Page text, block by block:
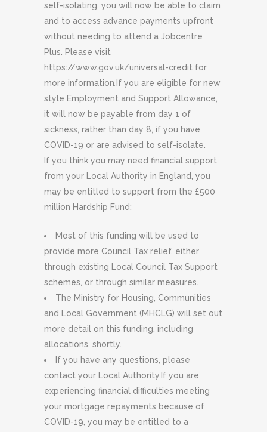
self-isolating, you will now be able to claim
and to access advance payments upfront
without needing to attend a Jobcentre
Plus. Please visit
https://www.gov.uk/universal-credit for
more information If you are eligible for new
style Employment and Support Allowance,
it will now be payable from day 1 of
sickness, rather than day 8, if you have
COVID-19 or are advised to self-isolate.
If you think you may need financial support
from your Local Authority in England, you
may be entitled to support from the £500
million Hardship Fund:
Most of this funding will be used to
provide more Council Tax relief, either
through existing Local Council Tax Support
schemes, or through similar measures.
The Ministry for Housing, Communities
and Local Government (MHCLG) will set out
more detail on this funding, including
allocations, shortly.
If you have any questions, please
contact your Local Authority.If you are
experiencing financial difficulties meeting
your mortgage repayments because of
COVID-19, you may be entitled to a